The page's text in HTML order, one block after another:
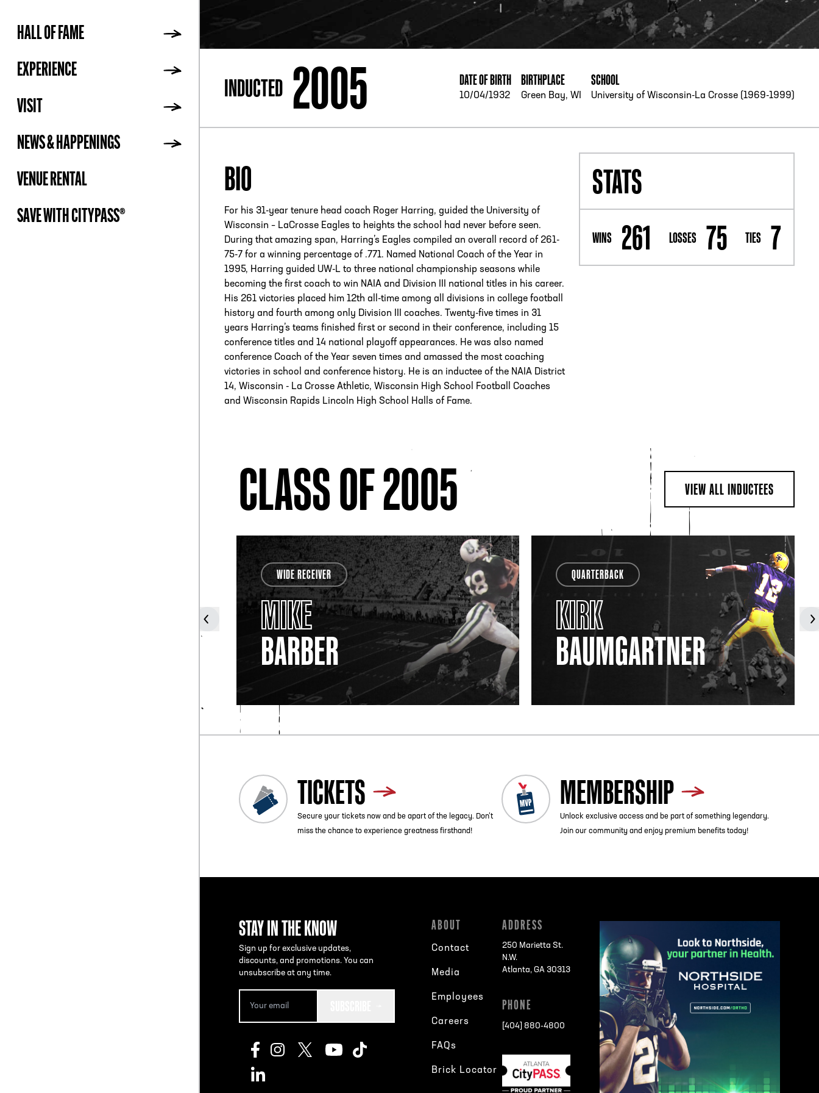
ADDRESS250 Marietta St., N.W, Atlanta, GA 30313 PHONE[404] 880-4800
HALL OF FAME
EXPERIENCE
VISIT
NEWS & HAPPENINGS
VENUE RENTAL
SAVE WITH CITYPASS®
INDUCTED 2005 DATE OF BIRTH
10/04/1932
BIRTHPLACE
Green Bay, WI
SCHOOL
University of Wisconsin-La Crosse (1969-1999)
BIO
For his 31-year tenure head coach Roger Harring, guided the University of
Wisconsin – LaCrosse Eagles to heights the school had never before seen.
During that amazing span, Harring’s Eagles compiled an overall record of 261-
75-7 for a winning percentage of .771. Named National Coach of the Year in
1995, Harring guided UW-L to three national championship seasons while
becoming the first coach to win NAIA and Division III national titles in his career.
His 261 victories placed him 12th all-time among all divisions in college football
history and fourth among only Division III coaches. Twenty-five times in 31
years Harring’s teams finished first or second in their conference, including 15
conference titles and 14 national playoff appearances. He was also named
conference Coach of the Year seven times and amassed the most coaching
victories in school and conference history. He is an inductee of the NAIA District
14, Wisconsin - La Crosse Athletic, Wisconsin High School Football Coaches
and Wisconsin Rapids Lincoln High School Halls of Fame.
STATS
WINS 261 LOSSES 75 TIES 7
CLASS OF 2005 VIEW ALL INDUCTEES
WIDE RECEIVER
MIKE
BARBER
QUARTERBACK
KIRK
BAUMGARTNER
TICKETS
Secure your tickets now and be apart of the legacy. Don’t
miss the chance to experience greatness firsthand!
MEMBERSHIP
Unlock exclusive access and be part of something legendary.
Join our community and enjoy premium benefits today!
STAY IN THE KNOW
Sign up for exclusive updates,
discounts, and promotions. You can
unsubscribe at any time.
ABOUT
Contact
Media
Employees
Careers
FAQs
Brick Locator
ADDRESS
250 Marietta St.
N.W.
Atlanta, GA 30313
PHONE
[404] 880-4800